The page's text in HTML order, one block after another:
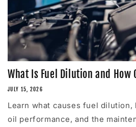
What Is Fuel Dilution and How
JULY 15, 2026
Learn what causes fuel
oil performance, and the